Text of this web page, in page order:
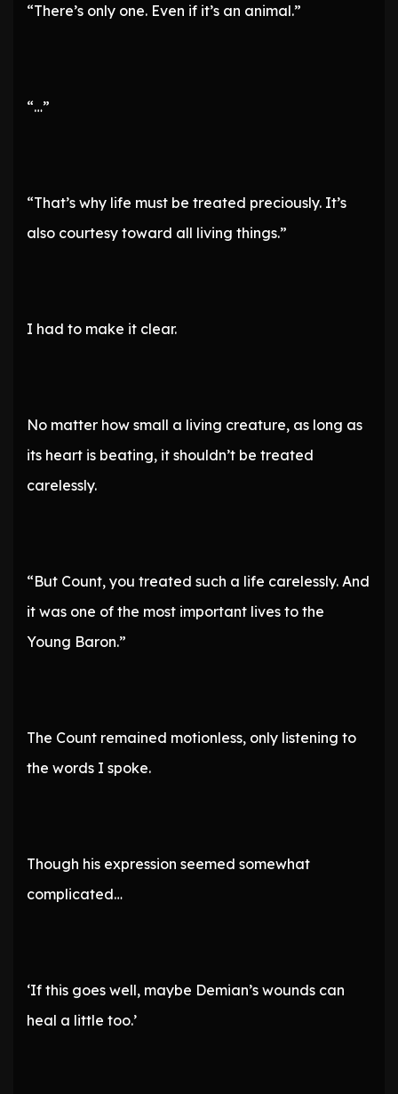
“There’s only one. Even if it’s an animal.”
“…”
“That’s why life must be treated preciously. It’s
also courtesy toward all living things.”
I had to make it clear.
No matter how small a living creature, as long as
its heart is beating, it shouldn’t be treated
carelessly.
“But Count, you treated such a life carelessly. And
it was one of the most important lives to the
Young Baron.”
The Count remained motionless, only listening to
the words I spoke.
Though his expression seemed somewhat
complicated…
‘If this goes well, maybe Demian’s wounds can
heal a little too.’